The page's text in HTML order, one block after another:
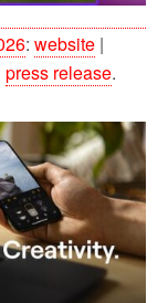
: website |
press release.